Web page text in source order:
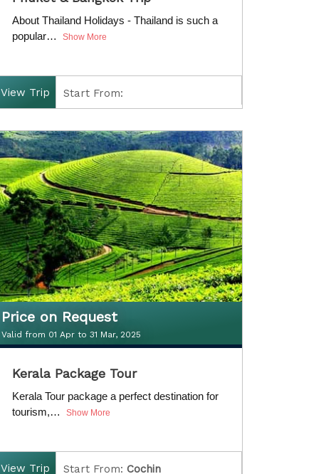
Valid from 01 Apr to 31 Mar, 2025
About Thailand Holidays - Thailand is such a
popular…
Show More
View Trip Start From:
D
uration: 5 Nights / 6 Days
Price on Request
Valid from 01 Apr to 31 Mar, 2025
Price on Request
Valid from 01 Apr to 31 Mar, 2020
Kerala Package Tour
Kerala Tour package a perfect destination for
tourism,…
Show More
View Trip Start From: Cochin